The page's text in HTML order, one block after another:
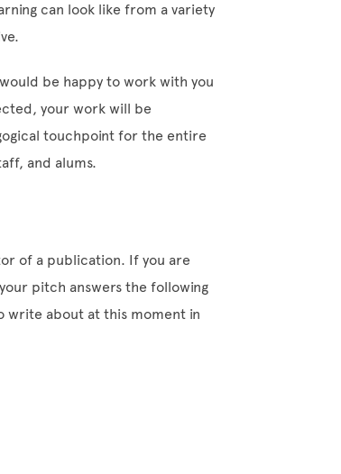
can look like from a variety
be happy to work with you
your work will be
touchpoint for the entire
and alums.
of a publication. If you are
pitch answers the following
write about at this moment in